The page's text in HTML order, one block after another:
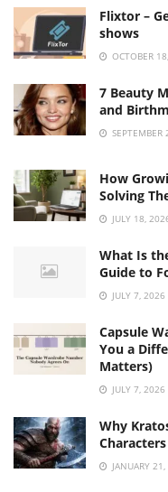
Flixtor –
shows
OCTOBER
7 Beauty
and
How
Solving
JULY 18,
What Is
Guide to
JULY 7, 2026
Capsule
You a
Matters)
JULY 7, 2026
Why
JANUARY